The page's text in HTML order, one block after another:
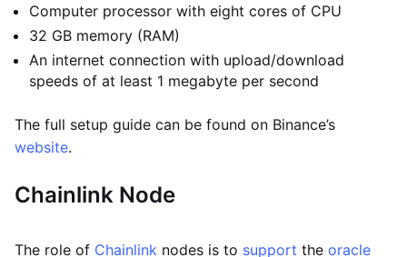
Computer processor with eight cores of CPU
32 GB memory (RAM)
An internet connection with upload/download
speeds of at least 1 megabyte per second
The full setup guide can be found on Binance’s
website.
Chainlink Node
The role of Chainlink nodes is to support the oracle